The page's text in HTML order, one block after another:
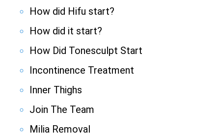
How did Hifu start?
How did it start?
How Did Tonesculpt Start
Incontinence Treatment
Inner Thighs
Join The Team
Milia Removal